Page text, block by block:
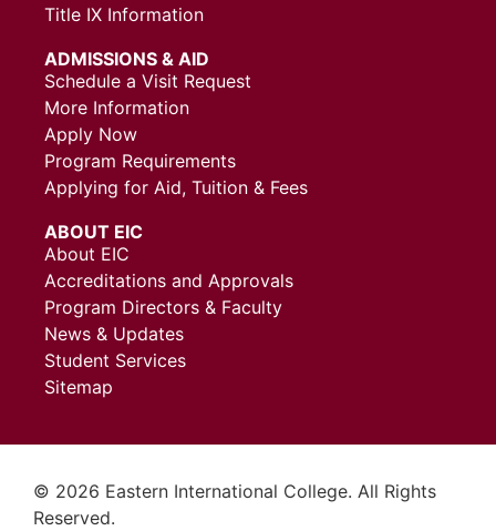
Title IX Information
ADMISSIONS & AID
Schedule a Visit Request
More Information
Apply Now
Program Requirements
Applying for Aid, Tuition & Fees
ABOUT EIC
About EIC
Accreditations and Approvals
Program Directors & Faculty
News & Updates
Student Services
Sitemap
© 2026 Eastern International College. All Rights
Reserved.